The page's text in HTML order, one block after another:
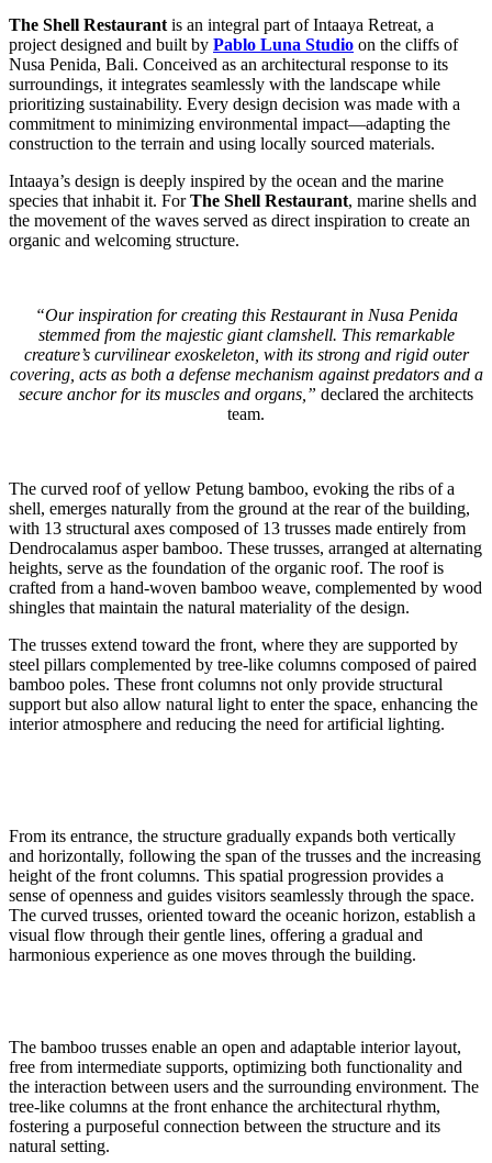
The Shell Restaurant is an integral part of Intaaya Retreat, a
project designed and built by Pablo Luna Studio on the cliffs of
Nusa Penida, Bali. Conceived as an architectural response to its
surroundings, it integrates seamlessly with the landscape while
prioritizing sustainability. Every design decision was made with a
commitment to minimizing environmental impact—adapting the
construction to the terrain and using locally sourced materials.
Intaaya’s design is deeply inspired by the ocean and the marine
species that inhabit it. ForThe Shell Restaurant, marine shells and
the movement of the waves served as direct inspiration to create an
organic and welcoming structure.
“Our inspiration for creating this Restaurant in Nusa Penida
stemmed from the majestic giant clamshell. This remarkable
creature’s curvilinear exoskeleton, with its strong and rigid outer
covering, acts as both a defense mechanism against predators and a
secure anchor for its muscles and organs,” declared the architects
team.
The curved roof of yellow Petung bamboo, evoking the ribs of a
shell, emerges naturally from the ground at the rear of the building,
with 13 structural axes composed of 13 trusses made entirely from
Dendrocalamus asper bamboo. These trusses, arranged at alternating
heights, serve as the foundation of the organic roof. The roof is
crafted from a hand-woven bamboo weave, complemented by wood
shingles that maintain the natural materiality of the design.
The trusses extend toward the front, where they are supported by
steel pillars complemented by tree-like columns composed of paired
bamboo poles. These front columns not only provide structural
support but also allow natural light to enter the space, enhancing the
interior atmosphere and reducing the need for artificial lighting.
From its entrance, the structure gradually expands both vertically
and horizontally, following the span of the trusses and the increasing
height of the front columns. This spatial progression provides a
sense of openness and guides visitors seamlessly through the space.
The curved trusses, oriented toward the oceanic horizon, establish a
visual flow through their gentle lines, offering a gradual and
harmonious experience as one moves through the building.
The bamboo trusses enable an open and adaptable interior layout,
free from intermediate supports, optimizing both functionality and
the interaction between users and the surrounding environment. The
tree-like columns at the front enhance the architectural rhythm,
fostering a purposeful connection between the structure and its
natural setting.